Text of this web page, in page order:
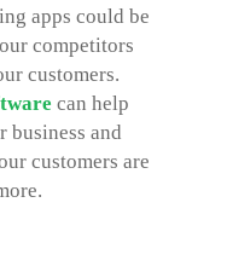
apps could be
competitors
customers.
can help
business and
customers are